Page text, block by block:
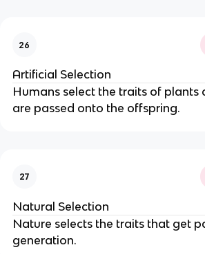
26
Artificial Selection
Humans select the traits of plants
are passed onto the offspring.
27
Natural Selection
Nature selects the traits that get
generation.